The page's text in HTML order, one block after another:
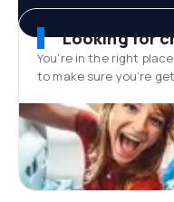
Looking for
You’re in the right
to make sure you’re